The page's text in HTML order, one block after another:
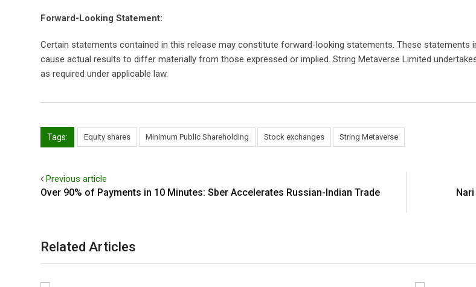
Forward-Looking Statement:
Certain statements contained in this release may constitute forward-looking statements. These
cause actual results to differ materially from those expressed or implied. String Metaverse Limited
as required under applicable law.
Tags: Equity shares Minimum Public Shareholding Stock exchanges String Metaverse
Previous article
Over 90% of Payments in 10 Minutes: Sber Accelerates Russian-Indian Trade
Related Articles